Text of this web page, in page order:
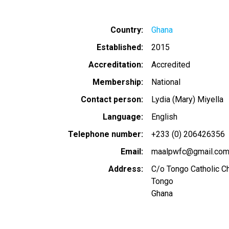
Country
Ghana
Established
2015
Accreditation
Accredited
Membership
National
Contact person
Lydia (Mary) Miyella
Language
English
Telephone number
+233 (0) 206426356
Email
maalpwfc@gmail.com
Address
C/o Tongo Catholic
Tongo
Ghana